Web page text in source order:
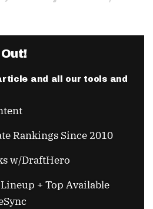
and all our tools and
Rankings Since 2010
w/DraftHero
+ Top Available